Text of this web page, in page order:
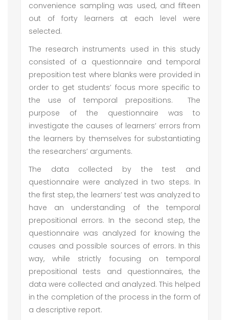
convenience sampling was used, and fifteen
out of forty learners at each level were
selected.
The research instruments used in this study
consisted of a questionnaire and temporal
preposition test where blanks were provided in
order to get students’ focus more specific to
the use of temporal prepositions. The
purpose of the questionnaire was to
investigate the causes of learners’ errors from
the learners by themselves for substantiating
the researchers’ arguments.
The data collected by the test and
questionnaire were analyzed in two steps. In
the first step, the learners’ test was analyzed to
have an understanding of the temporal
prepositional errors. In the second step, the
questionnaire was analyzed for knowing the
causes and possible sources of errors. In this
way, while strictly focusing on temporal
prepositional tests and questionnaires, the
data were collected and analyzed. This helped
in the completion of the process in the form of
a descriptive report.